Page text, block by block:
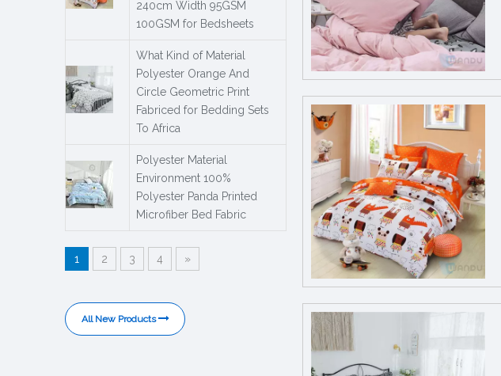
240cm Width 95GSM
100GSM for Bedsheets
What Kind of Material
Polyester Orange And
Circle Geometric Print
Fabriced for Bedding Sets
To Africa
Polyester Material
Environment 100%
Polyester Panda Printed
Microfiber Bed Fabric
1 2 3 4 »
All New Products